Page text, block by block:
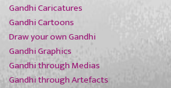
Gandhi Caricatures
Gandhi Cartoons
Draw your own Gandhi
Gandhi Graphics
Gandhi through Medias
Gandhi through Artefacts